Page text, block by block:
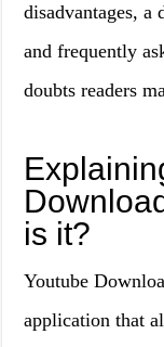
disadvantages, a
and frequently
doubts readers
is it?
Youtube
application that